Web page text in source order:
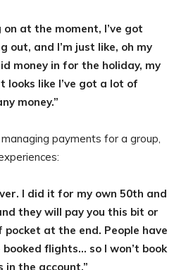
on at the moment, I’ve got
out, and I’m just like, oh my
money in for the holiday, my
looks like I’ve got a lot of
money.”
payments for a group,
I did it for my own 50th and
they will pay you this bit or
at the end. People have
flights… so I won’t book
in the account.”